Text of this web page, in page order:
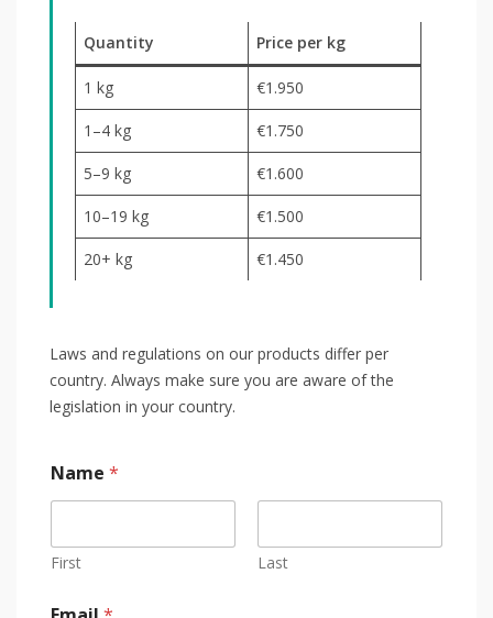
Quantity Price per kg
1 kg €1.950
1–4 kg €1.750
5–9 kg €1.600
10–19 kg €1.500
20+ kg €1.450
Laws and regulations on our products differ per
country. Always make sure you are aware of the
legislation in your country.
Name *
First Last